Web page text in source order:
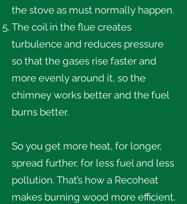
the stove as must normally happen.
The coil in the flue creates
turbulence and reduces pressure
so that the gases rise faster and
more evenly around it, so the
chimney works better and the fuel
burns better.
So you get more heat, for longer,
spread further, for less fuel and less
pollution. That’s how a Recoheat
makes burning wood more efficient.